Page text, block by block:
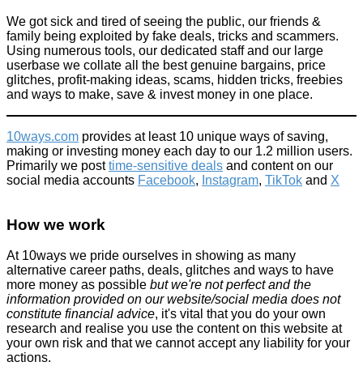
How to get Harry Potter and the cursed child part 1 + 2 tickets
for £20 each (normally £100+)
News
August 2, 2017
October 31, 2016
We got sick and tired of seeing the public, our friends &
family being exploited by fake deals, tricks and scammers.
Using numerous tools, our dedicated staff and our large
userbase we collate all the best genuine bargains, price
glitches, profit-making ideas, scams, hidden tricks, freebies
and ways to make, save & invest money in one place.
10ways.com provides at least 10 unique ways of saving,
making or investing money each day to our 1.2 million users.
Primarily we posttime-sensitive deals and content on our
social media accounts Facebook, Instagram, TikTok and X
How we work
At 10ways we pride ourselves in showing as many
alternative career paths, deals, glitches and ways to have
more money as possible but we're not perfect and the
information provided on our website/social media does not
constitute financial advice, it's vital that you do your own
research and realise you use the content on this website at
your own risk and that we cannot accept any liability for your
actions.